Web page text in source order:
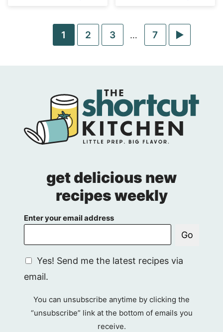
Go
1
Go
2
Go
3
Interim
omitted
…
Go
7
Go
Page
get delicious new
recipes weekly
Enter your email address
G
P
Yes! Send me the latest recipes via
email.
Go
You can unsubscribe anytime by clicking the
“unsubscribe” link at the bottom of emails you
receive.